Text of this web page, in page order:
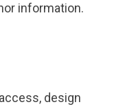
information.
design